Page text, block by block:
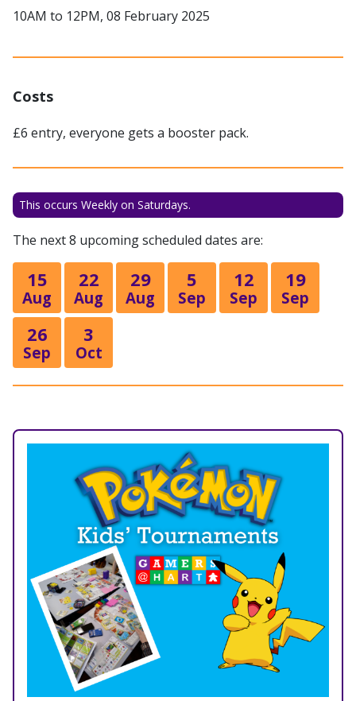
10AM to 12PM, 08 February 2025
Costs
£6 entry, everyone gets a booster pack.
This occurs Weekly on Saturdays.
The next 8 upcoming scheduled dates are:
15
Aug
22
Aug
29
Aug
5
Sep
12
Sep
19
Sep
26
Sep
3
Oct